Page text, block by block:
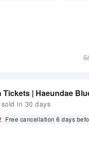
| Haeundae
in 30 days
Free cancellation 6 days